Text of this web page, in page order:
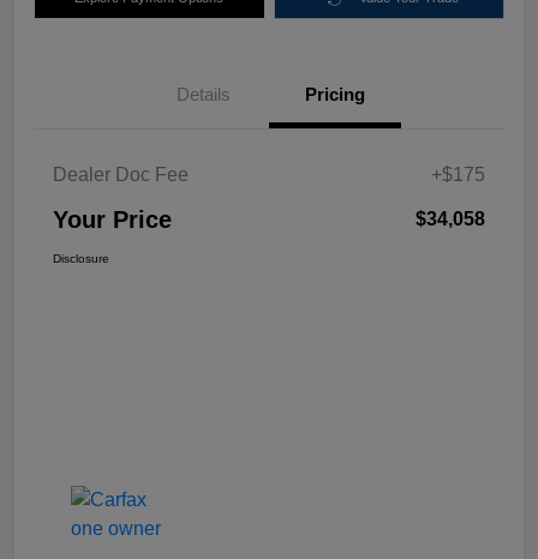
Details Pricing
Dealer Doc Fee +$175
Your Price $34,058
Disclosure